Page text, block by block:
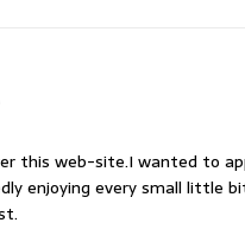
this web-site.I wanted to
enjoying every small little